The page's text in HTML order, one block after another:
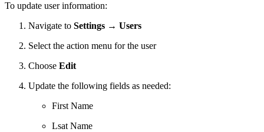
To update user information:
Navigate to Settings → Users
Select the action menu for the user
Choose Edit
Update the following fields as needed:
First Name
Lsat Name